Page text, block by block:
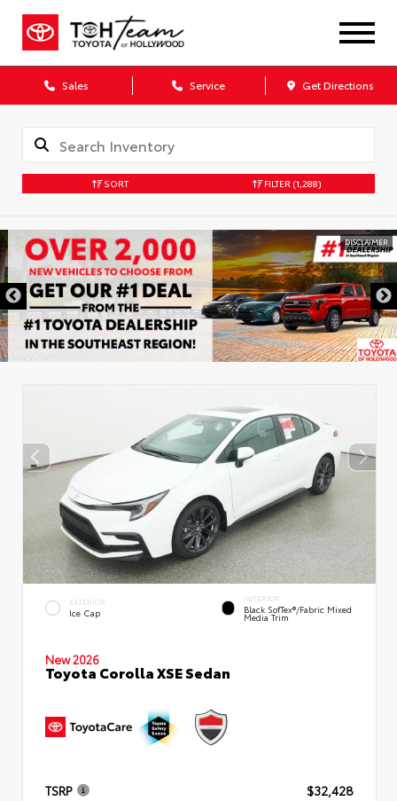
Sales Service Get Directions
SORT FILTER (1,288)
DISCLAIMER
EXTERIOR
Ice Cap
INTERIOR
Black SofTex®/fabric Mixed
Media Trim
New 2026
Toyota Corolla XSE Sedan
TSRP
$32,428